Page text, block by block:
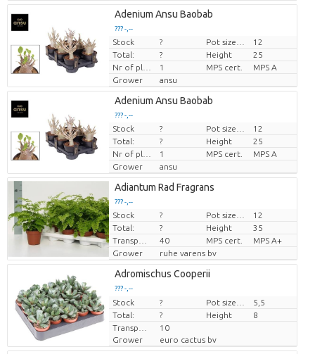
Adenium Ansu Baobab
??? -,--
Price per piece
Stock ?
12
Total:
? Height
25
1 MPS cert.
MPS A
Grower
ansu
Adenium Ansu Baobab
??? -,--
Price per piece
Stock ?
12
Total:
? Height
25
1 MPS cert.
MPS A
Grower
ansu
Adiantum Rad Fragrans
??? -,--
Price per piece
Stock ?
12
Total:
? Height
35
40 MPS cert.
MPS A+
Grower
ruhe varens bv
Adromischus Cooperii
??? -,--
Price per piece
Stock ?
5,5
Total:
? Height
8
10
Grower
euro cactus bv